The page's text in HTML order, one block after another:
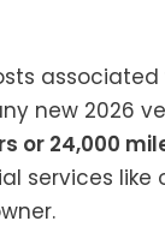
new 2026
or 24,000
services